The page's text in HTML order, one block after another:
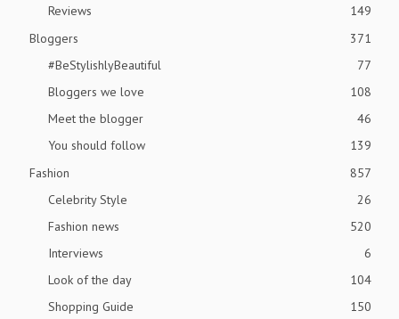
Reviews
149
Bloggers
371
#BeStylishlyBeautiful
77
Bloggers we love
108
Meet the blogger
46
You should follow
139
Fashion
857
Celebrity Style
26
Fashion news
520
Interviews
6
Look of the day
104
Shopping Guide
150